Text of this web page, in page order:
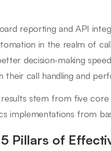
reporting and API
in the realm of
decision-making
their call handling and
results stem from five
implementations from
Pillars of